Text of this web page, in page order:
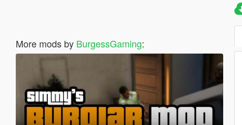
More mods by BurgessGaming: